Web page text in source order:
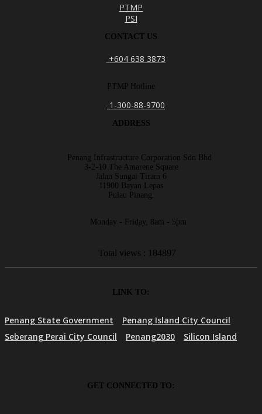
PTMP
PSI
CONTACT US
+604 638 3873
PTMP Hotline
1-300-88-9700
ADDRESS
Penang Infrastructure Corporation Sdn Bhd
3-2-10 The Amarene Square
Jalan Sungai Tiram 6
11900 Bayan Lepas
Pulau Pinang.
Monday - Friday, 8am - 5pm
Total views : 184897
LINK TO:
Penang State Government
Penang Island City Council
Seberang Perai City Council
Penang2030 Silicon Island
GET CONNECTED TO: